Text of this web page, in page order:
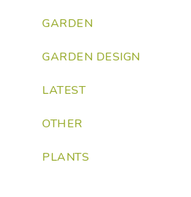
GARDEN
GARDEN DESIGN
LATEST
OTHER
PLANTS